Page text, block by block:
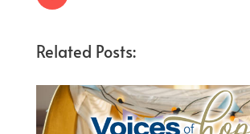
Related Posts: